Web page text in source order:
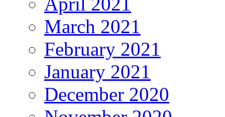
March 2021
February 2021
January 2021
December 2020